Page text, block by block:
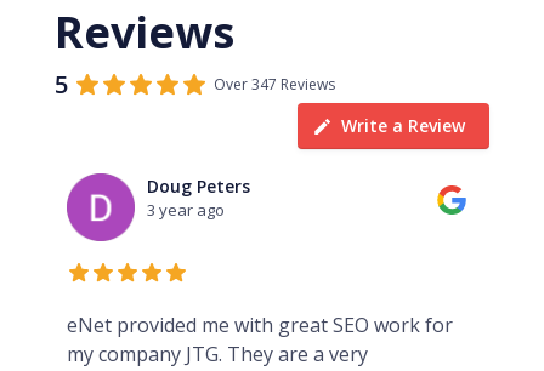
Reviews
5 Over 347 Reviews
Write a Review
Doug Peters
3 year ago
eNet provided me with great SEO work for
my company JTG. They are a very